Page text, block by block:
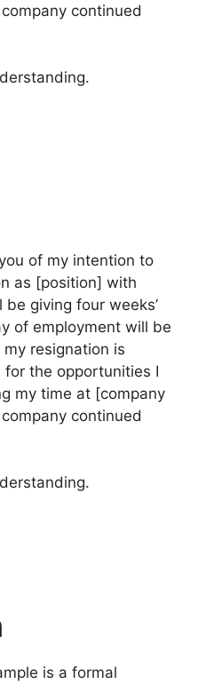
continued
of my intention to
as [position] with
giving four weeks’
of employment will be
resignation is
the opportunities I
my time at [company
continued
is a formal